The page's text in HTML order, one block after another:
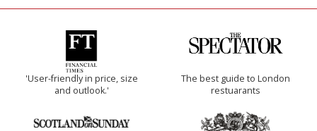
'User-friendly in price, size
and outlook.'
The best guide to London
restuarants